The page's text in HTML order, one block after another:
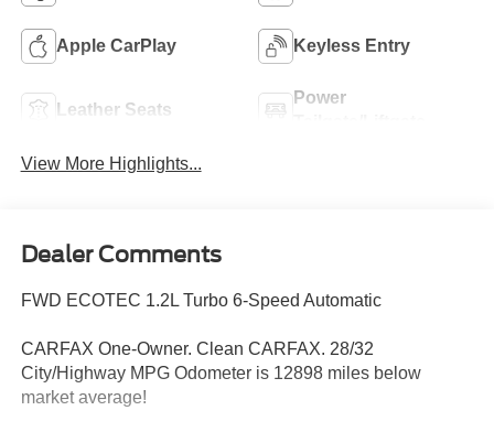
Apple CarPlay Keyless Entry
Leather Seats
Power
View More Highlights...
Dealer Comments
FWD ECOTEC 1.2L Turbo 6-Speed Automatic
CARFAX One-Owner. Clean CARFAX. 28/32
City/Highway MPG Odometer is 12898 miles below
market average!